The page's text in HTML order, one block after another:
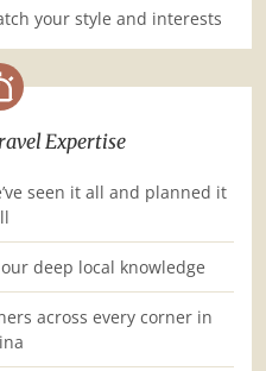
your style and interests
Expertise
seen it all and planned it
deep local knowledge
across every corner in